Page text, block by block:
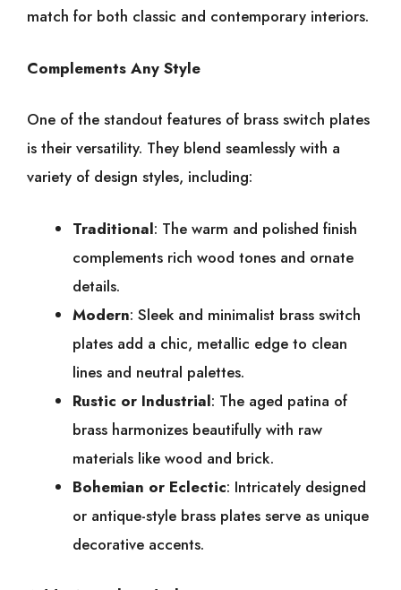
match for both classic and contemporary interiors.
Complements Any Style
One of the standout features of brass switch plates
is their versatility. They blend seamlessly with a
variety of design styles, including:
Traditional: The warm and polished finish
complements rich wood tones and ornate
details.
Modern: Sleek and minimalist brass switch
plates add a chic, metallic edge to clean
lines and neutral palettes.
Rustic or Industrial: The aged patina of
brass harmonizes beautifully with raw
materials like wood and brick.
Bohemian or Eclectic: Intricately designed
or antique-style brass plates serve as unique
decorative accents.